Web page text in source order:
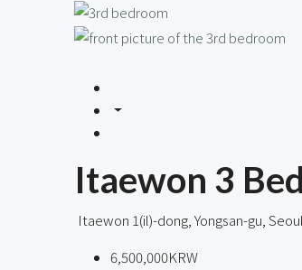
Itaewon 3
Itaewon 1(il)-dong, Yongsan-gu,
6,500,000KRW